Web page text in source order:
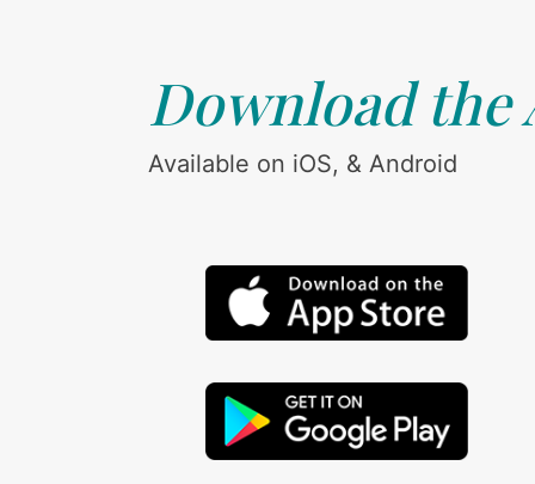
Download the
Available on iOS, & Android